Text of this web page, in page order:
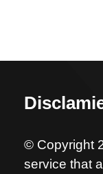
© Copyright
service that